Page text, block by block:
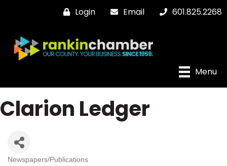
Login Email 601.825.2268
Menu
Clarion Ledger
Newspapers/Publications